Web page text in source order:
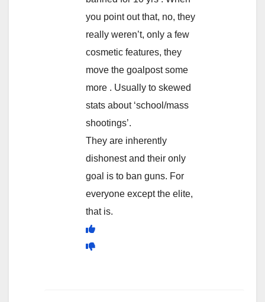
you point out that, no, they
really weren’t, only a few
cosmetic features, they
move the goalpost some
more . Usually to skewed
stats about ‘school/mass
shootings’.
They are inherently
dishonest and their only
goal is to ban guns. For
everyone except the elite,
that is.